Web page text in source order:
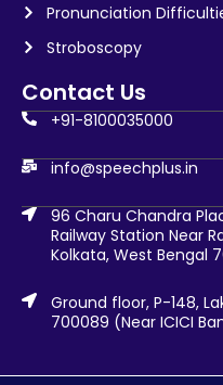
Pronunciation
Stroboscopy
Contact Us
+91-8100035000
info@speechplus.in
96 Charu Chandra
Railway Station Near
Kolkata, West Bengal
Ground floor, P-148,
700089 (Near ICICI